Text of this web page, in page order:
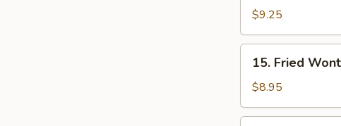
Rangoon
Cheese
Wonton(
$9.25
Fried
Wonton
(10)
15. Fried
$8.95